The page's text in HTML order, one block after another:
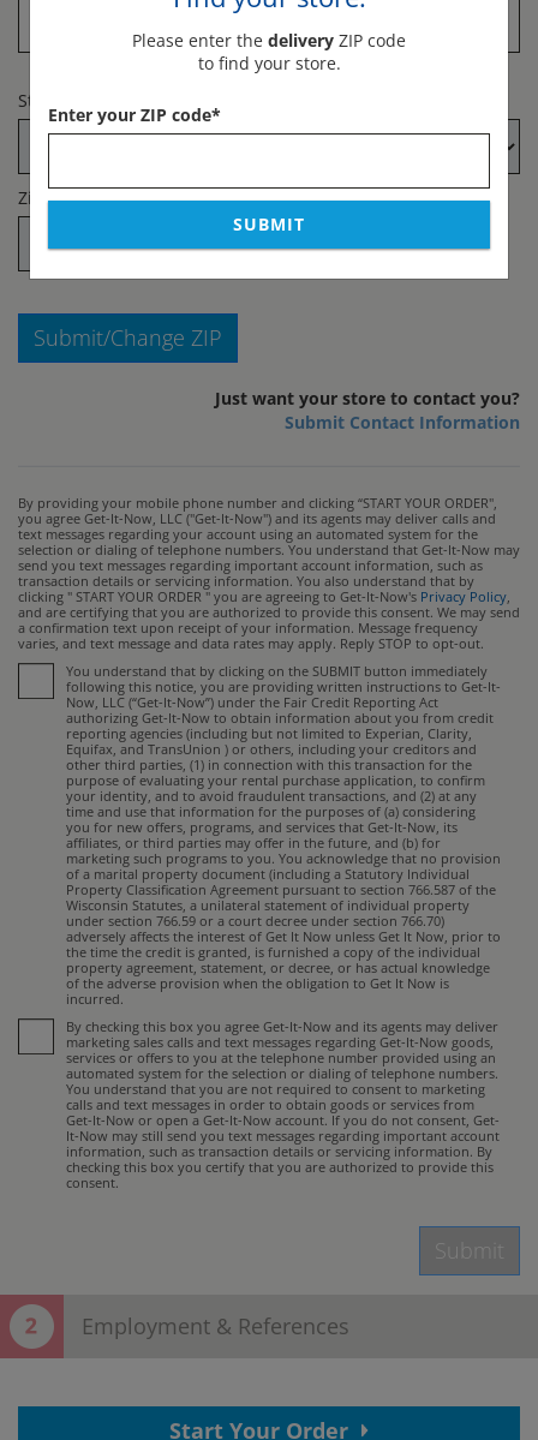
State
Zip Code*
Submit/Change ZIP
Just want your store to contact you?
Submit Contact Information
By providing your mobile phone number and clicking “START YOUR ORDER",
you agree Get-It-Now, LLC ("Get-It-Now") and its agents may deliver calls and
text messages regarding your account using an automated system for the
selection or dialing of telephone numbers. You understand that Get-It-Now may
send you text messages regarding important account information, such as
transaction details or servicing information. You also understand that by
clicking " START YOUR ORDER " you are agreeing to Get-It-Now's Privacy Policy
and are certifying that you are authorized to provide this consent. We may send
a confirmation text upon receipt of your information. Message frequency
varies, and text message and data rates may apply. Reply STOP to opt-out.
You understand that by clicking on the SUBMIT button immediately
following this notice, you are providing written instructions to Get-It-
Now, LLC (“Get-It-Now”) under the Fair Credit Reporting Act
authorizing Get-It-Now to obtain information about you from credit
reporting agencies (including but not limited to Experian, Clarity,
Equifax, and TransUnion ) or others, including your creditors and
other third parties, (1) in connection with this transaction for the
purpose of evaluating your rental purchase application, to confirm
your identity, and to avoid fraudulent transactions, and (2) at any
time and use that information for the purposes of (a) considering
you for new offers, programs, and services that Get-It-Now, its
affiliates, or third parties may offer in the future, and (b) for
marketing such programs to you. You acknowledge that no provision
of a marital property document (including a Statutory Individual
Property Classification Agreement pursuant to section 766.587 of the
Wisconsin Statutes, a unilateral statement of individual property
under section 766.59 or a court decree under section 766.70)
adversely affects the interest of Get It Now unless Get It Now, prior to
the time the credit is granted, is furnished a copy of the individual
property agreement, statement, or decree, or has actual knowledge
of the adverse provision when the obligation to Get It Now is
incurred.
By checking this box you agree Get-It-Now and its agents may deliver
marketing sales calls and text messages regarding Get-It-Now goods,
services or offers to you at the telephone number provided using an
automated system for the selection or dialing of telephone numbers.
You understand that you are not required to consent to marketing
calls and text messages in order to obtain goods or services from
Get-It-Now or open a Get-It-Now account. If you do not consent, Get-
It-Now may still send you text messages regarding important account
information, such as transaction details or servicing information. By
checking this box you certify that you are authorized to provide this
consent.
Submit
Employment & References
Thank You! Your contact information has
Please enter the delivery ZIP code
to find your store.
Enter your ZIP code*
SUBMIT
Start Your Order